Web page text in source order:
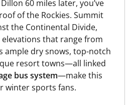
60 miles later, you’ve
of the Rockies. Summit
the Continental Divide,
that range from
ample dry snows, top-notch
resort towns—all linked
bus system—make this
winter sports fans.